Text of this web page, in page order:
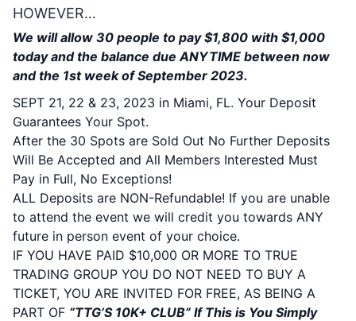
HOWEVER…
We will allow 30 people to pay $1,800 with $1,000
today and the balance due ANYTIME between now
and the 1st week of September 2023.
SEPT 21, 22 & 23, 2023 in Miami, FL. Your Deposit
Guarantees Your Spot.
After the 30 Spots are Sold Out No Further Deposits
Will Be Accepted and All Members Interested Must
Pay in Full, No Exceptions!
ALL Deposits are NON-Refundable! If you are unable
to attend the event we will credit you towards ANY
future in person event of your choice.
IF YOU HAVE PAID $10,000 OR MORE TO TRUE
TRADING GROUP YOU DO NOT NEED TO BUY A
TICKET, YOU ARE INVITED FOR FREE, AS BEING A
PART OF “TTG’S 10K+ CLUB” If This is You Simply